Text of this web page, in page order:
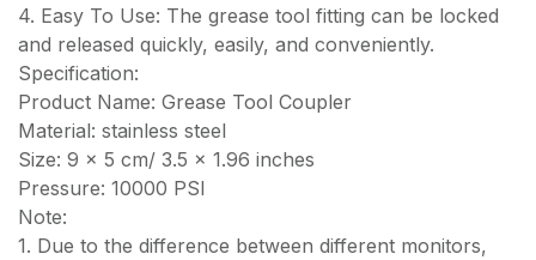
4. Easy To Use: The grease tool fitting can be locked
and released quickly, easily, and conveniently.
Specification:
Product Name: Grease Tool Coupler
Material: stainless steel
Size: 9 x 5 cm/ 3.5 x 1.96 inches
Pressure: 10000 PSI
Note:
1. Due to the difference between different monitors,